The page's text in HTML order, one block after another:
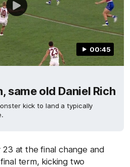
00:45
same old Daniel Rich
kick to land a typically
at the final change and
term, kicking two